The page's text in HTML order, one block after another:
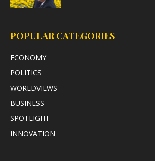
POPULAR CATEGORIES
ECONOMY
POLITICS
WORLDVIEWS
BUSINESS
SPOTLIGHT
INNOVATION